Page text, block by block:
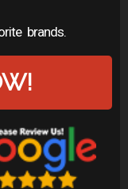
brands.